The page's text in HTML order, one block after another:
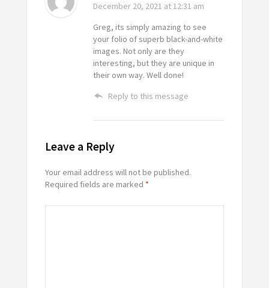
December 20, 2021 at 12:31 am
Greg, its simply amazing to see
your folio of superb black-and-white
images. Not only are they
interesting, but they are unique in
their own way. Well done!
Reply to this message
Leave a Reply
Your email address will not be published.
Required fields are marked *